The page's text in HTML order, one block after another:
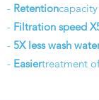
- Retentioncapacity
- Filtration speed
- 5X less wash
- Easiertreatment